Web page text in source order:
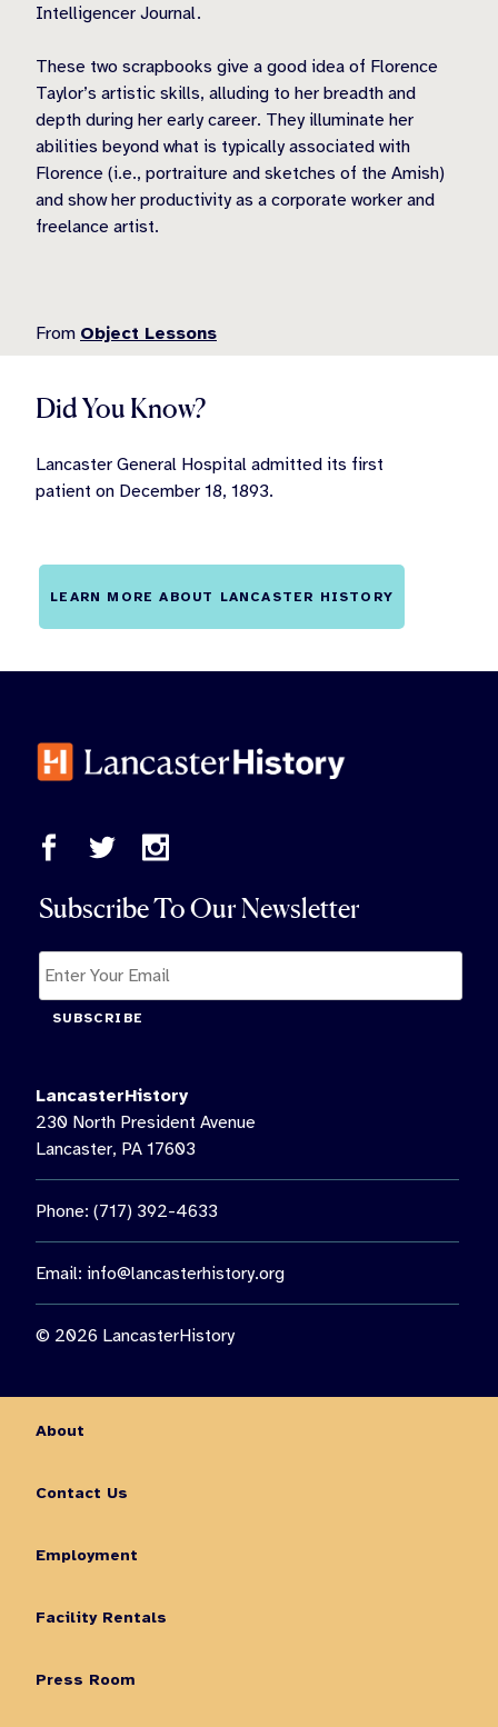
Intelligencer Journal.
These two scrapbooks give a good idea of Florence
Taylor’s artistic skills, alluding to her breadth and
depth during her early career. They illuminate her
abilities beyond what is typically associated with
Florence (i.e., portraiture and sketches of the Amish)
and show her productivity as a corporate worker and
freelance artist.
From Object Lessons
Did You Know?
Lancaster General Hospital admitted its first
patient on December 18, 1893.
LEARN MORE ABOUT LANCASTER HISTORY
Subscribe To Our Newsletter
SUBSCRIBE
LancasterHistory
230 North President Avenue
Lancaster, PA 17603
Phone: (717) 392-4633
Email: info@lancasterhistory.org
© 2026 LancasterHistory
About
Contact Us
Employment
Facility Rentals
Press Room